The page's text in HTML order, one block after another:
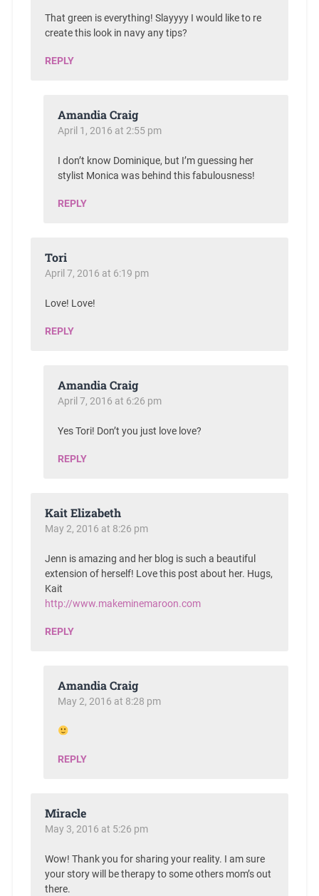
That green is everything! Slayyyy I would like to re
create this look in navy any tips?
REPLY
Amandia Craig
April 1, 2016 at 2:55 pm
I don’t know Dominique, but I’m guessing her
stylist Monica was behind this fabulousness!
REPLY
Tori
April 7, 2016 at 6:19 pm
Love! Love!
REPLY
Amandia Craig
April 7, 2016 at 6:26 pm
Yes Tori! Don’t you just love love?
REPLY
Kait Elizabeth
May 2, 2016 at 8:26 pm
Jenn is amazing and her blog is such a beautiful
extension of herself! Love this post about her. Hugs,
Kait
http://www.makeminemaroon.com
REPLY
Amandia Craig
May 2, 2016 at 8:28 pm
REPLY
Miracle
May 3, 2016 at 5:26 pm
Wow! Thank you for sharing your reality. I am sure
your story will be therapy to some others mom’s out
there.